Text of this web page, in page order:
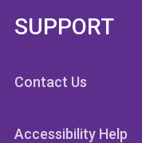
SUPPORT
Contact Us
Accessibility Help